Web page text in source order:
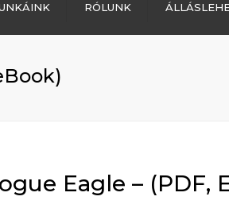
Bejegyzések
RÓLUNK
Eagle – (PDF,